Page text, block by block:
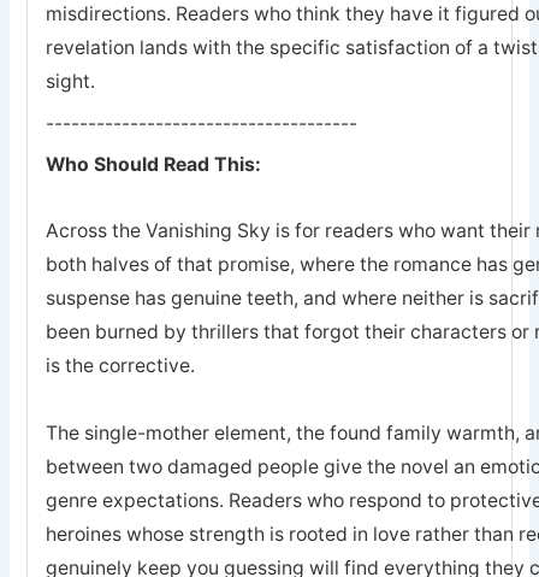
misdirections. Readers who think they have it figured
revelation lands with the specific satisfaction of a
sight.
-------------------------------------
Who Should Read This:
Across the Vanishing Sky is for readers who want
both halves of that promise, where the romance has
suspense has genuine teeth, and where neither is
been burned by thrillers that forgot their characters
is the corrective.
The single-mother element, the found family warmth,
between two damaged people give the novel an
genre expectations. Readers who respond to
heroines whose strength is rooted in love rather than
genuinely keep you guessing will find everything they